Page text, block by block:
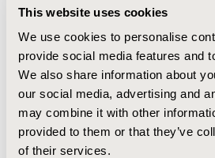
This website uses cookies
We use cookies to personalise
provide social media features and
We also share information about
our social media, advertising and
may combine it with other
provided to them or that they’ve
of their services.
infants required 357
There were significant
for palivizumab (chi-square=71.8,
RSV positive HR was 1.38%.
highest in infants of aboriginal
square = 22.2, p<0.005).
percentage of compliant injections
p=0.003). CONCLUSIONS: The